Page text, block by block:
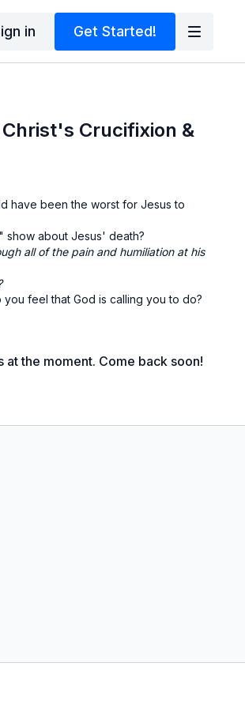
in Get Started!
Crucifixion &
have been the worst for Jesus to
show about Jesus' death?
all of the pain and humiliation at his
feel that God is calling you to do?
the moment. Come back soon!